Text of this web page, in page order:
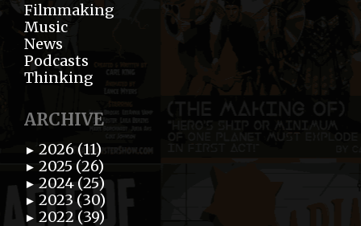
Filmmaking
Music
News
Podcasts
Thinking
ARCHIVE
► 2026 (11)
► 2025 (26)
► 2024 (25)
► 2023 (30)
► 2022 (39)